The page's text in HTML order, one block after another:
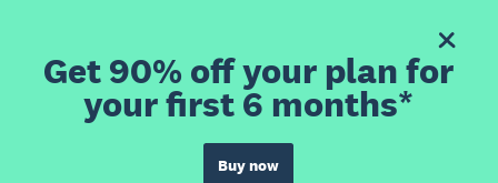
Get 90% off your plan for
your first 6 months*
Buy now